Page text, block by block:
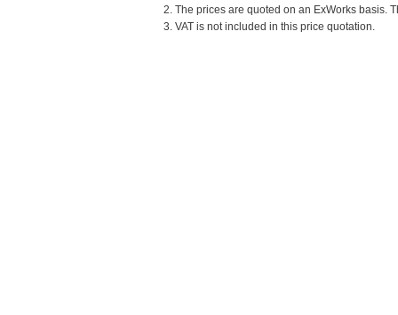
2. The prices are quoted on an ExWorks basis.
3. VAT is not included in this price quotation.